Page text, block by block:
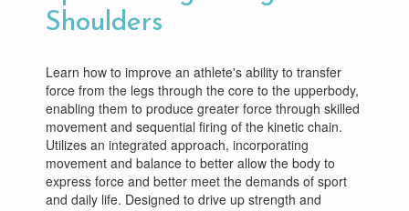
Shoulders
Learn how to improve an athlete's ability to transfer
force from the legs through the core to the upperbody,
enabling them to produce greater force through skilled
movement and sequential firing of the kinetic chain.
Utilizes an integrated approach, incorporating
movement and balance to better allow the body to
express force and better meet the demands of sport
and daily life. Designed to drive up strength and